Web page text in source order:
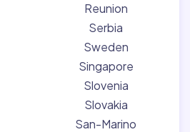
Reunion
Serbia
Sweden
Singapore
Slovenia
Slovakia
San-Marino